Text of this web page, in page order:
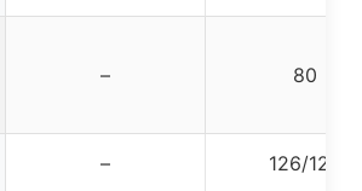
– 80
– 126/123